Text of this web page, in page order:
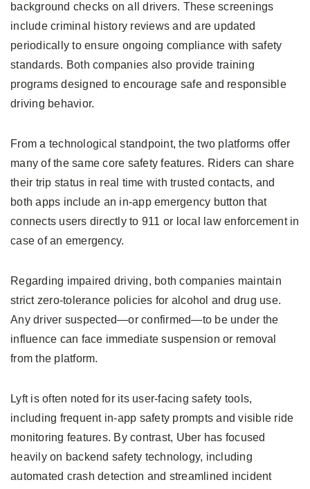
background checks on all drivers. These screenings
include criminal history reviews and are updated
periodically to ensure ongoing compliance with safety
standards. Both companies also provide training
programs designed to encourage safe and responsible
driving behavior.
From a technological standpoint, the two platforms offer
many of the same core safety features. Riders can share
their trip status in real time with trusted contacts, and
both apps include an in-app emergency button that
connects users directly to 911 or local law enforcement in
case of an emergency.
Regarding impaired driving, both companies maintain
strict zero-tolerance policies for alcohol and drug use.
Any driver suspected—or confirmed—to be under the
influence can face immediate suspension or removal
from the platform.
Lyft is often noted for its user-facing safety tools,
including frequent in-app safety prompts and visible ride
monitoring features. By contrast, Uber has focused
heavily on backend safety technology, including
automated crash detection and streamlined incident